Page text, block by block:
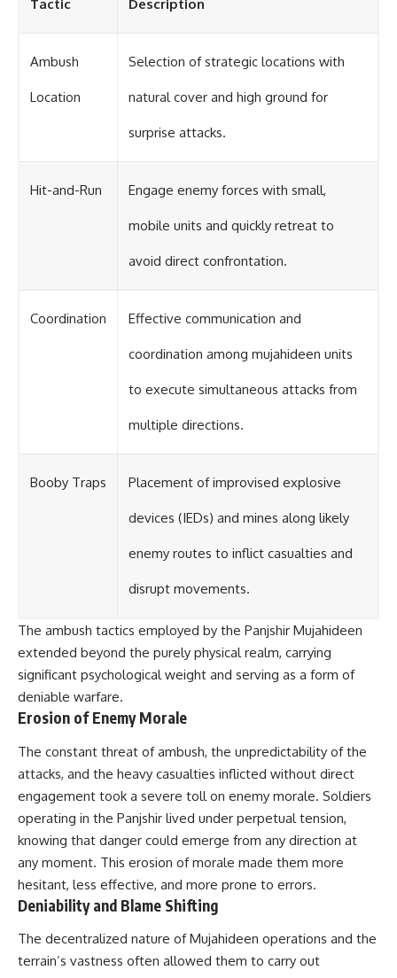
Tactic Description
Ambush
Location
Selection of strategic locations with
natural cover and high ground for
surprise attacks.
Hit-and-Run Engage enemy forces with small,
mobile units and quickly retreat to
avoid direct confrontation.
Coordination Effective communication and
coordination among mujahideen units
to execute simultaneous attacks from
multiple directions.
Booby Traps Placement of improvised explosive
devices (IEDs) and mines along likely
enemy routes to inflict casualties and
disrupt movements.
The ambush tactics employed by the Panjshir Mujahideen
extended beyond the purely physical realm, carrying
significant psychological weight and serving as a form of
deniable warfare.
Erosion of Enemy Morale
The constant threat of ambush, the unpredictability of the
attacks, and the heavy casualties inflicted without direct
engagement took a severe toll on enemy morale. Soldiers
operating in the Panjshir lived under perpetual tension,
knowing that danger could emerge from any direction at
any moment. This erosion of morale made them more
hesitant, less effective, and more prone to errors.
Deniability and Blame Shifting
The decentralized nature of Mujahideen operations and the
terrain’s vastness often allowed them to carry out